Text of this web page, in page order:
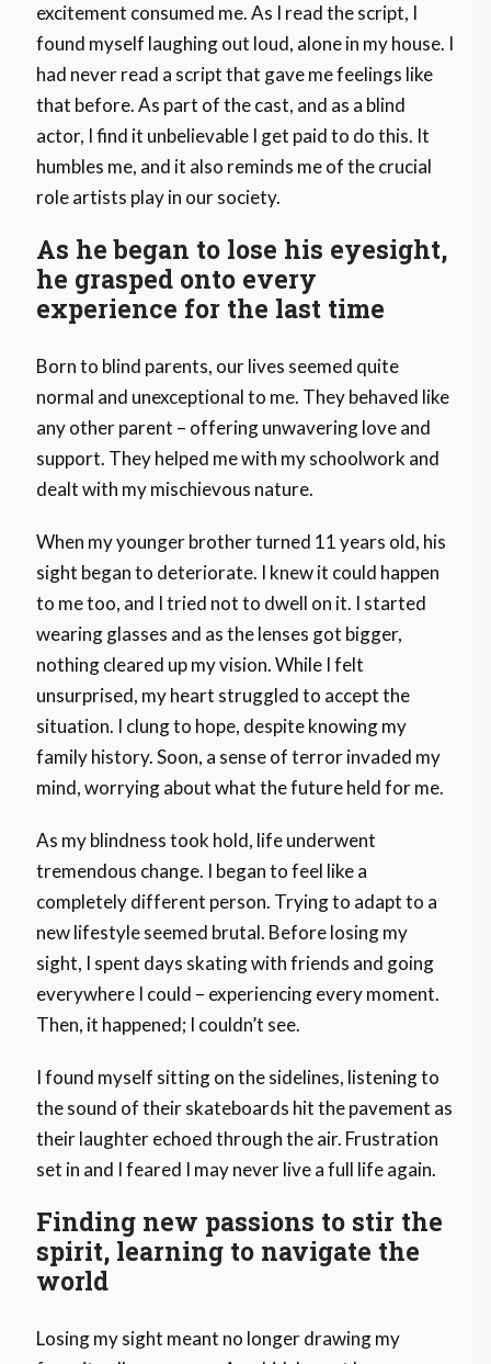
excitement consumed me. As I read the script, I
found myself laughing out loud, alone in my house. I
had never read a script that gave me feelings like
that before. As part of the cast, and as a blind
actor, I find it unbelievable I get paid to do this. It
humbles me, and it also reminds me of the crucial
role artists play in our society.
As he began to lose his eyesight,
he grasped onto every
experience for the last time
Born to blind parents, our lives seemed quite
normal and unexceptional to me. They behaved like
any other parent – offering unwavering love and
support. They helped me with my schoolwork and
dealt with my mischievous nature.
When my younger brother turned 11 years old, his
sight began to deteriorate. I knew it could happen
to me too, and I tried not to dwell on it. I started
wearing glasses and as the lenses got bigger,
nothing cleared up my vision. While I felt
unsurprised, my heart struggled to accept the
situation. I clung to hope, despite knowing my
family history. Soon, a sense of terror invaded my
mind, worrying about what the future held for me.
As my blindness took hold, life underwent
tremendous change. I began to feel like a
completely different person. Trying to adapt to a
new lifestyle seemed brutal. Before losing my
sight, I spent days skating with friends and going
everywhere I could – experiencing every moment.
Then, it happened; I couldn’t see.
I found myself sitting on the sidelines, listening to
the sound of their skateboards hit the pavement as
their laughter echoed through the air. Frustration
set in and I feared I may never live a full life again.
Finding new passions to stir the
spirit, learning to navigate the
world
Losing my sight meant no longer drawing my